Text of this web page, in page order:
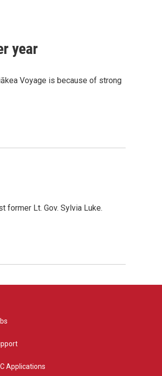
year
Voyage is because of strong
former Lt. Gov. Sylvia Luke.
Applications